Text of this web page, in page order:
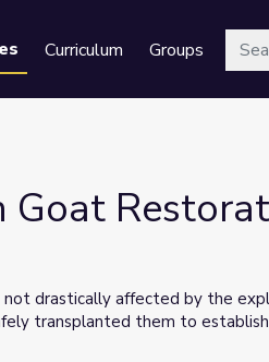
Curriculum GroupsSearch
Goat
not drastically affected by the
transplanted them to